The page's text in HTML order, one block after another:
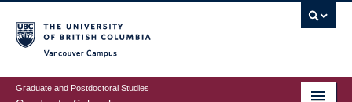
to
main
content
Graduate and Postdoctoral Studies